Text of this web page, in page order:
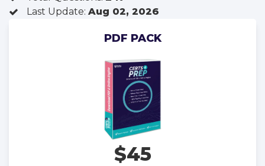
Last Update: Aug 02, 2026
PDF PACK
$45